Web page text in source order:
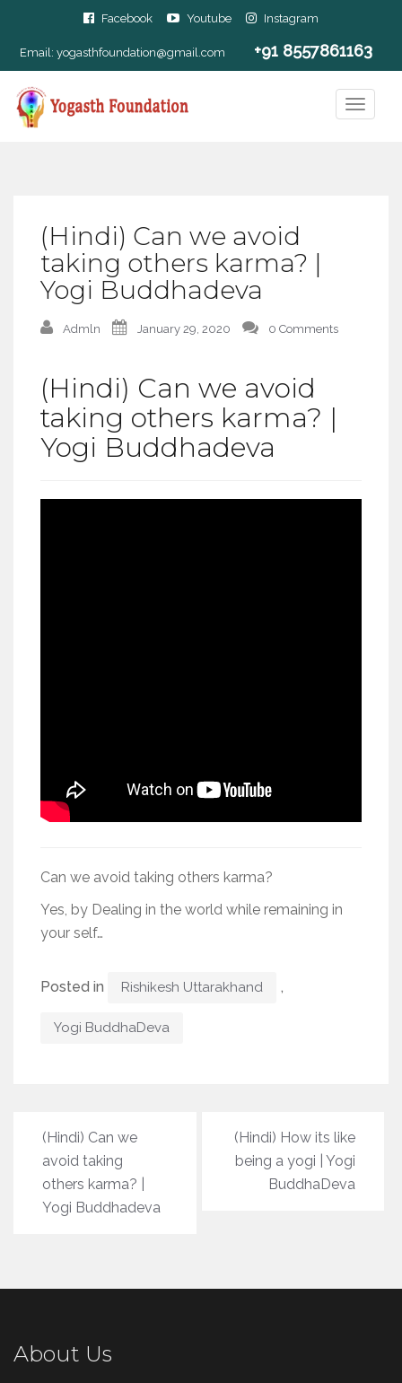
Facebook Youtube Instagram
Email: yogasthfoundation@gmail.com +91 8557861163
(Hindi) Can we avoid
taking others karma? |
Yogi Buddhadeva
Admln January 29, 2020 0 Comments
(Hindi) Can we avoid
taking others karma? |
Yogi Buddhadeva
Can we avoid taking others karma?
Yes, by Dealing in the world while remaining in
your self…
Posted in Rishikesh Uttarakhand ,
Yogi BuddhaDeva
Post
navigation
(Hindi) Can we
avoid taking
others karma? |
Yogi Buddhadeva
(Hindi) How its like
being a yogi | Yogi
BuddhaDeva
About Us